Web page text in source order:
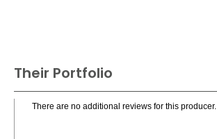
Their Portfolio
There are no additional reviews for this producer.